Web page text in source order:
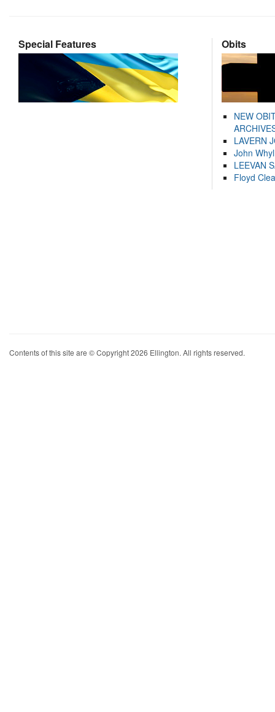
Special Features Obits
NEW
LAVERN
John
LEEVAN
Floyd
Contents of this site are © Copyright 2026 Ellington. All rights reserved.